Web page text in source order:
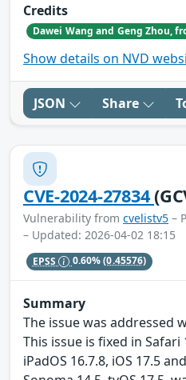
Credits
Show details on NVD
JSON Share
CVE-2024-27834
Vulnerability from cvelistv5 –
– Updated: 2026-04-02 18:15
EPSS 0.60%(0.45576)
Summary
The issue was addressed
This issue is fixed in Safari
iPadOS 16.7.8, iOS 17.5